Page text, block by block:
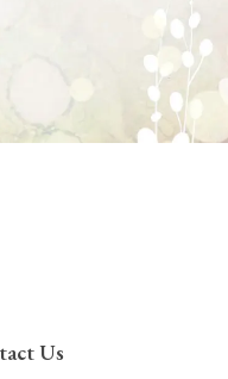
Us